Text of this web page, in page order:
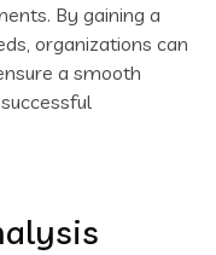
By gaining a
organizations can
a smooth